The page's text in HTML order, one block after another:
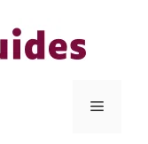
Menu